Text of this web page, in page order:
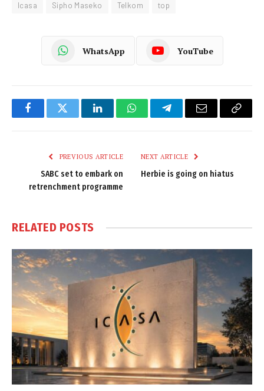
Icasa Sipho Maseko Telkom top
WhatsApp YouTube
FacebookTwitter LinkedInWhatsAppTelegramEmail
Copy
PREVIOUS ARTICLE
SABC set to embark on
retrenchment programme
NEXT ARTICLE
Herbie is going on hiatus
RELATED POSTS